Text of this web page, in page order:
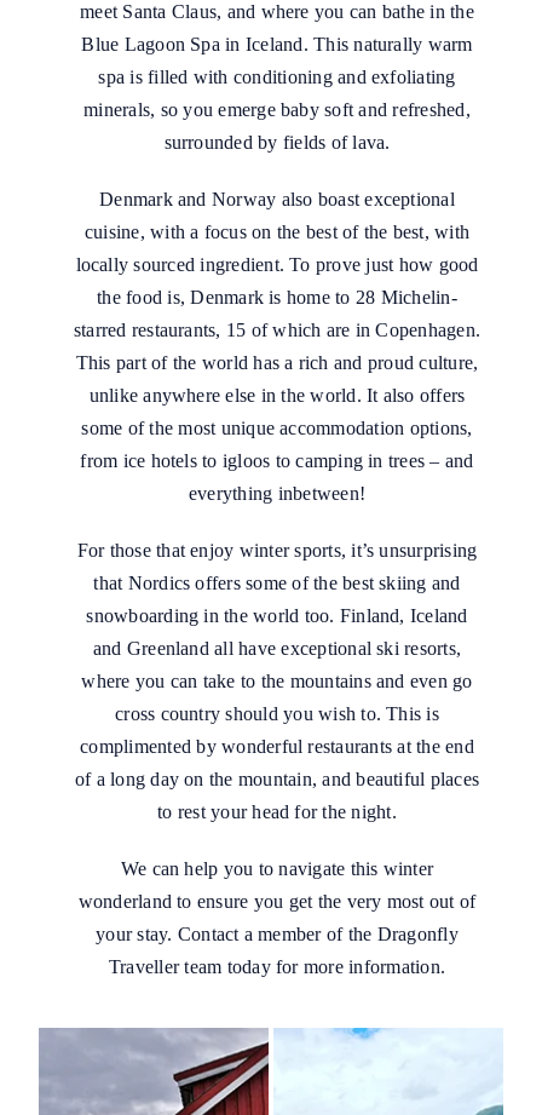
meet Santa Claus, and where you can bathe in the
Blue Lagoon Spa in Iceland. This naturally warm
spa is filled with conditioning and exfoliating
minerals, so you emerge baby soft and refreshed,
surrounded by fields of lava.
Denmark and Norway also boast exceptional
cuisine, with a focus on the best of the best, with
locally sourced ingredient. To prove just how good
the food is, Denmark is home to 28 Michelin-
starred restaurants, 15 of which are in Copenhagen.
This part of the world has a rich and proud culture,
unlike anywhere else in the world. It also offers
some of the most unique accommodation options,
from ice hotels to igloos to camping in trees – and
everything inbetween!
For those that enjoy winter sports, it’s unsurprising
that Nordics offers some of the best skiing and
snowboarding in the world too. Finland, Iceland
and Greenland all have exceptional ski resorts,
where you can take to the mountains and even go
cross country should you wish to. This is
complimented by wonderful restaurants at the end
of a long day on the mountain, and beautiful places
to rest your head for the night.
We can help you to navigate this winter
wonderland to ensure you get the very most out of
your stay. Contact a member of the Dragonfly
Traveller team today for more information.